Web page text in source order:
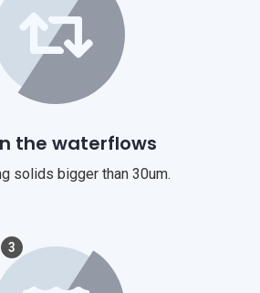
the waterflows
solids bigger than 30um.
3